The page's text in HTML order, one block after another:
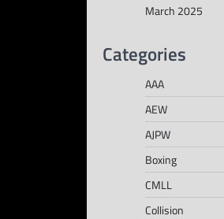
March 2025
Categories
AAA
AEW
AJPW
Boxing
CMLL
Collision